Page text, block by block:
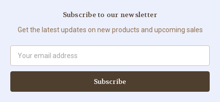
Subscribe to our newsletter
Get the latest updates on new products and upcoming sales
Address